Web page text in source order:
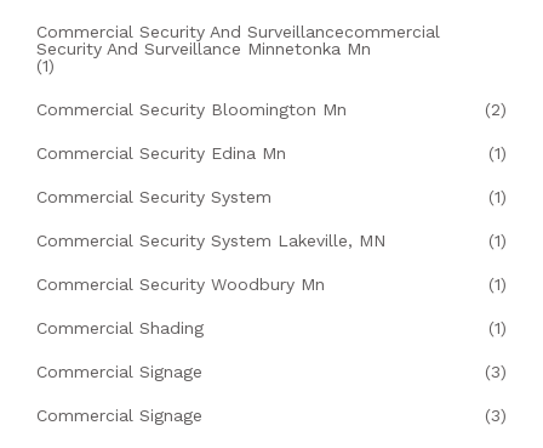
Commercial Security And Surveillancecommercial
Security And Surveillance Minnetonka Mn
(1)
Commercial Security Bloomington Mn (2)
Commercial Security Edina Mn (1)
Commercial Security System (1)
Commercial Security System Lakeville, MN (1)
Commercial Security Woodbury Mn (1)
Commercial Shading (1)
Commercial Signage (3)
Commercial Signage (3)